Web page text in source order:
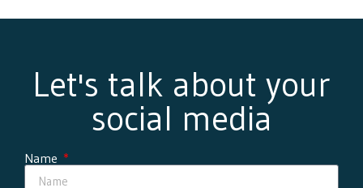
Let's talk about your
social media
Name